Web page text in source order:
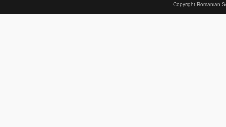
Copyright Romanian